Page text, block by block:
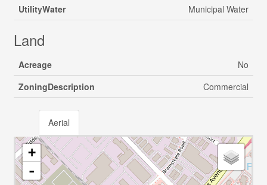
UtilityWater
Municipal Water
Land
Acreage
No
ZoningDescription
Commercial
Aerial
+
-